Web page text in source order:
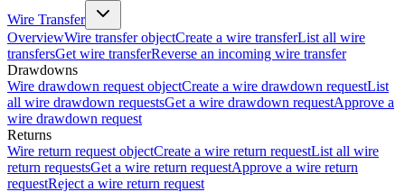
Wire Transfer
OverviewWire transfer objectCreate a wire transferList all wire
transfersGet wire transferReverse an incoming wire transfer
Drawdowns
Wire drawdown request objectCreate a wire drawdown requestList
all wire drawdown requestsGet a wire drawdown requestApprove a
wire drawdown request
Returns
Wire return request objectCreate a wire return requestList all wire
return requestsGet a wire return requestApprove a wire return
requestReject a wire return request